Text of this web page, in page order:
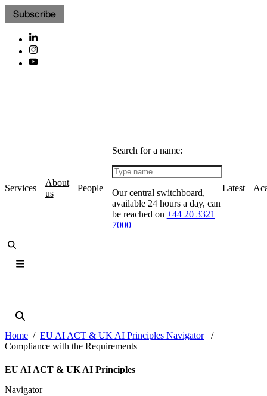
Subscribe
Services
About
us
People
Search for a name:
Our central switchboard,
available 24 hours a day, can
be reached on +44 20 3321
7000
Latest
Home
EU AI ACT & UK AI Principles Navigator
Compliance with the Requirements
EU AI ACT & UK AI Principles
Navigator